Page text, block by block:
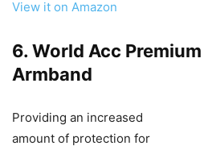
View it on Amazon
6. World Acc
Armband
Providing an increased
amount of protection for